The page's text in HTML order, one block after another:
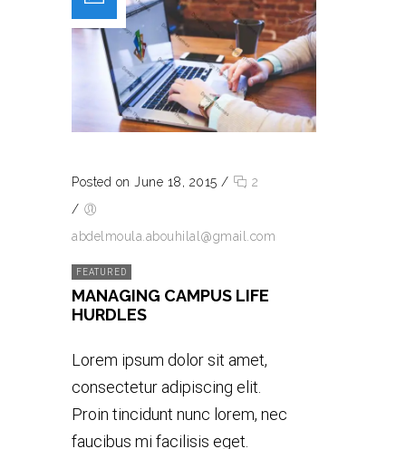
Posted on June 18, 2015 /
2
/
abdelmoula.abouhilal@gmail.com
FEATURED
MANAGING CAMPUS LIFE
HURDLES
Lorem ipsum dolor sit amet,
consectetur adipiscing elit.
Proin tincidunt nunc lorem, nec
faucibus mi facilisis eget.